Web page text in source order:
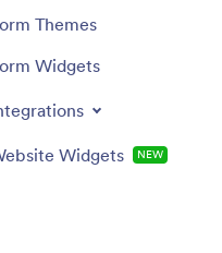
Themes
Widgets
Widgets NEW